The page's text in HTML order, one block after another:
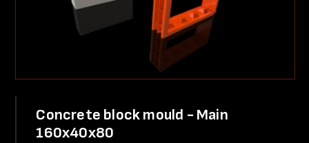
Concrete block mould - Main
160x40x80